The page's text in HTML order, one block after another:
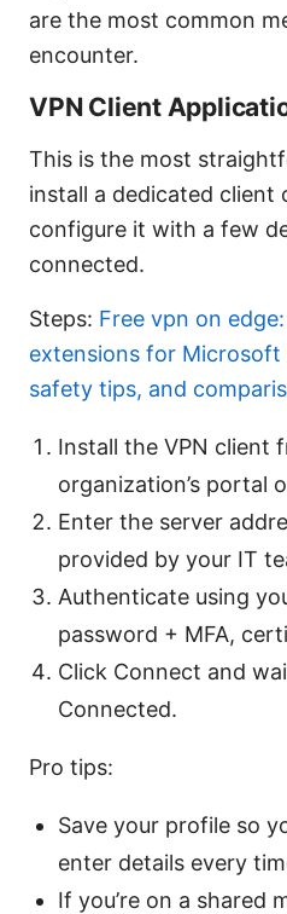
are the most common
encounter.
VPN Client
This is the most
install a dedicated client
configure it with a few
connected.
Steps: Free vpn on
extensions for Microsoft
safety tips, and
Install the VPN client
organization’s portal
Enter the server
provided by your IT
Authenticate using
password + MFA,
Click Connect and
Connected.
Pro tips:
Save your profile so
enter details every
If you’re on a shared